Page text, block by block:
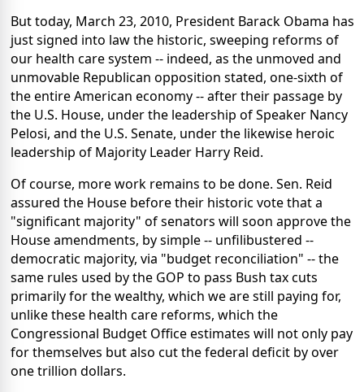
But today, March 23, 2010, President Barack Obama has
just signed into law the historic, sweeping reforms of
our health care system -- indeed, as the unmoved and
unmovable Republican opposition stated, one-sixth of
the entire American economy -- after their passage by
the U.S. House, under the leadership of Speaker Nancy
Pelosi, and the U.S. Senate, under the likewise heroic
leadership of Majority Leader Harry Reid.
Of course, more work remains to be done. Sen. Reid
assured the House before their historic vote that a
"significant majority" of senators will soon approve the
House amendments, by simple -- unfilibustered --
democratic majority, via "budget reconciliation" -- the
same rules used by the GOP to pass Bush tax cuts
primarily for the wealthy, which we are still paying for,
unlike these health care reforms, which the
Congressional Budget Office estimates will not only pay
for themselves but also cut the federal deficit by over
one trillion dollars.